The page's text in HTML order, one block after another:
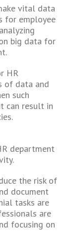
vital data
for employee
big data for
HR
of data and
such
can result in
department
the risk of
document
tasks are
are
focusing on